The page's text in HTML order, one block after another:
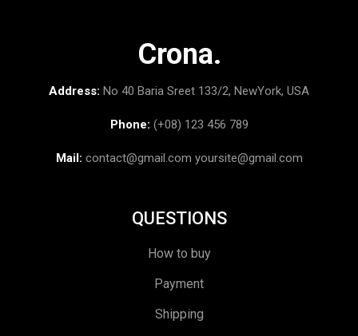
Crona.
Address: No 40 Baria Sreet 133/2, NewYork, USA
Phone: (+08) 123 456 789
Mail: contact@gmail.com yoursite@gmail.com
QUESTIONS
How to buy
Payment
Shipping